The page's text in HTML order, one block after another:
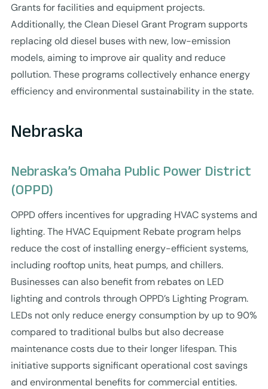
Grants for facilities and equipment projects.
Additionally, the Clean Diesel Grant Program supports
replacing old diesel buses with new, low-emission
models, aiming to improve air quality and reduce
pollution. These programs collectively enhance energy
efficiency and environmental sustainability in the state.
Nebraska
Nebraska’s Omaha Public Power District
(OPPD)
OPPD offers incentives for upgrading HVAC systems and
lighting. The HVAC Equipment Rebate program helps
reduce the cost of installing energy-efficient systems,
including rooftop units, heat pumps, and chillers.
Businesses can also benefit from rebates on LED
lighting and controls through OPPD’s Lighting Program.
LEDs not only reduce energy consumption by up to 90%
compared to traditional bulbs but also decrease
maintenance costs due to their longer lifespan. This
initiative supports significant operational cost savings
and environmental benefits for commercial entities.